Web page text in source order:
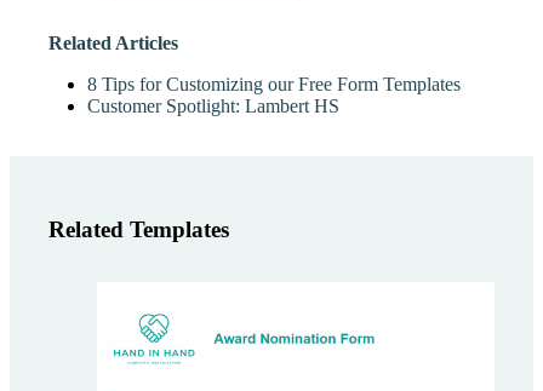
Related Articles
8 Tips for Customizing our Free Form Templates
Customer Spotlight: Lambert HS
Related Templates